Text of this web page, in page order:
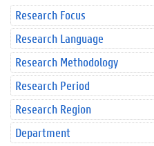
Research Focus
Research Language
Research Methodology
Research Period
Research Region
Department